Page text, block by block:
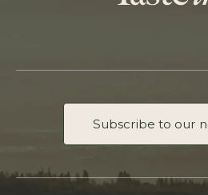
Subscribe to our